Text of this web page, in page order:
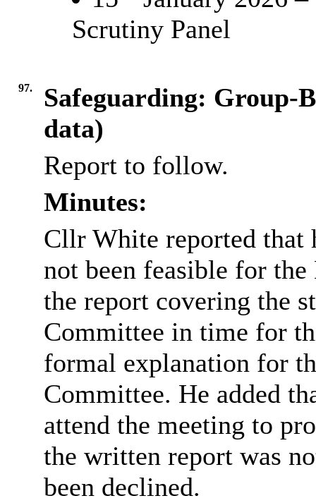
Scrutiny Panel
97.
Safeguarding: Group-
data)
Report to follow.
Minutes:
Cllr White reported that
not been feasible for
the report covering the
Committee in time for
formal explanation for
Committee. He added
attend the meeting to
the written report was
been declined.